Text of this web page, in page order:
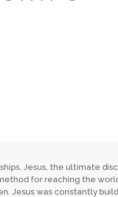
Jesus, the ultimate
for reaching the
Jesus was constantly